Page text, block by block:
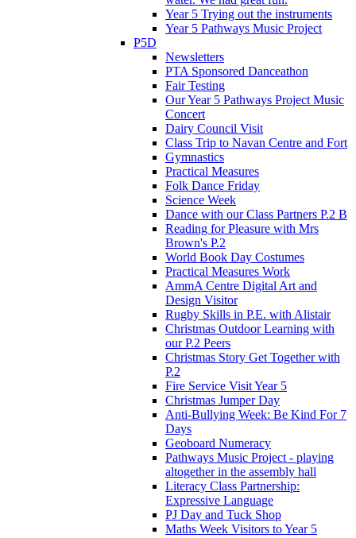
Year 5 Trying out the instruments
Year 5 Pathways Music Project
P5D
Newsletters
PTA Sponsored Danceathon
Fair Testing
Our Year 5 Pathways Project Music
Concert
Dairy Council Visit
Class Trip to Navan Centre and Fort
Gymnastics
Practical Measures
Folk Dance Friday
Science Week
Dance with our Class Partners P.2 B
Reading for Pleasure with Mrs
Brown's P.2
World Book Day Costumes
Practical Measures Work
AmmA Centre Digital Art and
Design Visitor
Rugby Skills in P.E. with Alistair
Christmas Outdoor Learning with
our P.2 Peers
Christmas Story Get Together with
P.2
Fire Service Visit Year 5
Christmas Jumper Day
Anti-Bullying Week: Be Kind For 7
Days
Geoboard Numeracy
Pathways Music Project - playing
altogether in the assembly hall
Literacy Class Partnership:
Expressive Language
PJ Day and Tuck Shop
Maths Week Visitors to Year 5